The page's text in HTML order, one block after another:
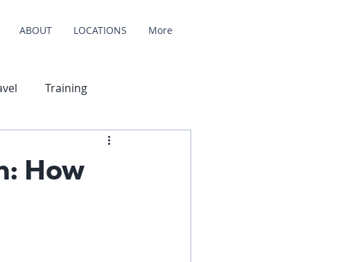
ABOUT LOCATIONS More
Training
How